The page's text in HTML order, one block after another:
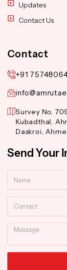
Updates
Contact Us
Contact
+91
Survey No.
Kubadthal,
Daskroi,
Send Your
Message